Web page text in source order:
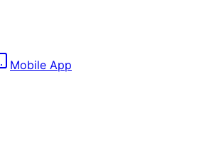
Mobile App